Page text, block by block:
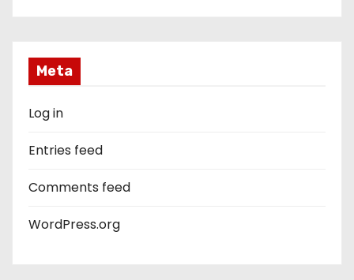
Meta
Log in
Entries feed
Comments feed
WordPress.org